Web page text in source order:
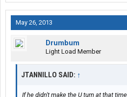
May 26, 2013
Drumbum
Light Load Member
JTANNILLO SAID: ↑
If he didn't make the U turn at that